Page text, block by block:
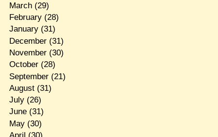
March(29)
February(28)
January(31)
December(31)
November(30)
October(28)
September(21)
August(31)
July(26)
June(31)
May(30)